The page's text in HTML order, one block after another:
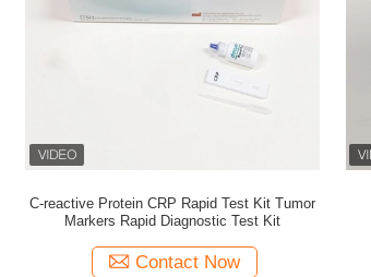
C-reactive Protein CRP Rapid Test Kit Tumor
Markers Rapid Diagnostic Test Kit
Contact Now